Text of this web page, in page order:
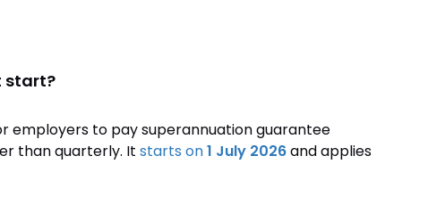
start?
employers to pay superannuation guarantee
than quarterly. It starts on1 July 2026and applies